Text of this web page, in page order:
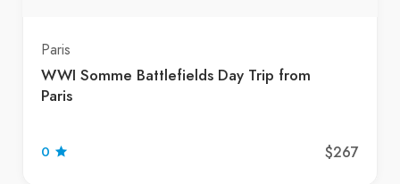
Paris
WWI Somme Battlefields Day Trip from
Paris
0 $267